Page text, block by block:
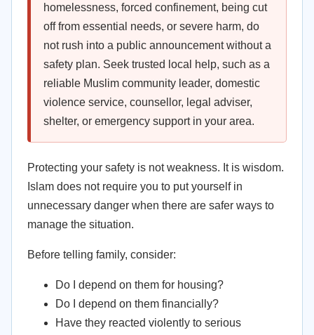
homelessness, forced confinement, being cut
off from essential needs, or severe harm, do
not rush into a public announcement without a
safety plan. Seek trusted local help, such as a
reliable Muslim community leader, domestic
violence service, counsellor, legal adviser,
shelter, or emergency support in your area.
Protecting your safety is not weakness. It is wisdom.
Islam does not require you to put yourself in
unnecessary danger when there are safer ways to
manage the situation.
Before telling family, consider:
Do I depend on them for housing?
Do I depend on them financially?
Have they reacted violently to serious